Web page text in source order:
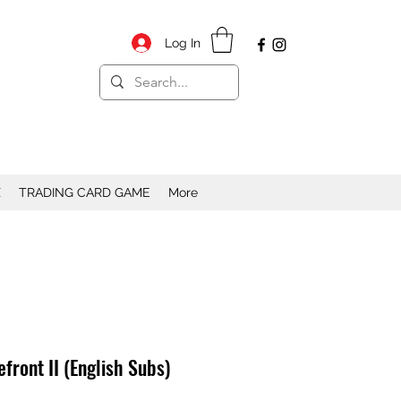
Log In
TRADING CARD GAME More
II (English Subs)